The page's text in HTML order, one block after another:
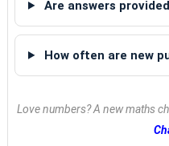
Are answers
How often are new
Love numbers? A new maths